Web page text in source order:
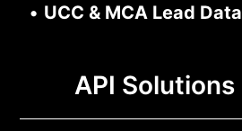
• UCC & MCA Lead Data
API Solutions